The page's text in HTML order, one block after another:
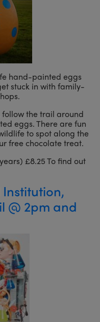
hand-painted eggs
stuck in with family-
the trail around
eggs. There are fun
to spot along the
free chocolate treat.
£8.25 To find out
@ 2pm and